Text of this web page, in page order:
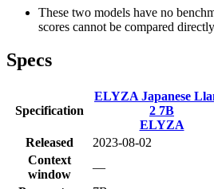
These two models have no
scores cannot be compared
Specs
Specification
ELYZA Japanese
2 7B
ELYZA
Released
2023-08-02
Context
window
—